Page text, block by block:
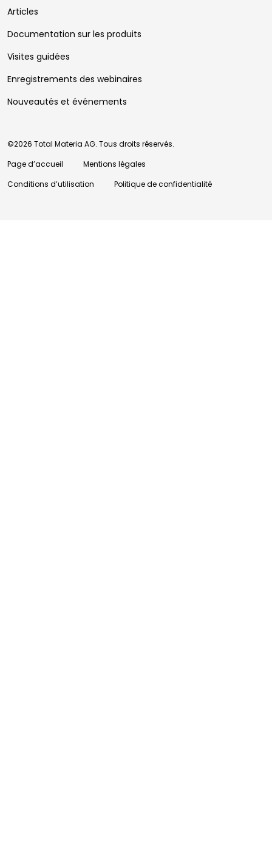
Articles
Documentation sur les produits
Visites guidées
Enregistrements des webinaires
Nouveautés et événements
©2026 Total Materia AG. Tous droits réservés.
Page d’accueil
Mentions légales
Conditions d’utilisation
Politique de confidentialité